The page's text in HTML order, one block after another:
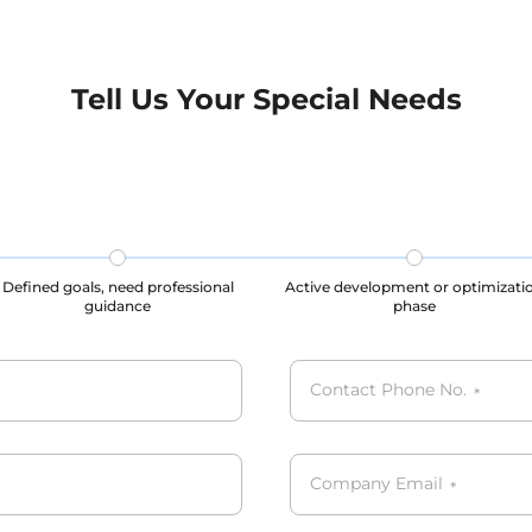
of user privacy and
privacy and legal rights
Tell Us Your Special Needs
Defined goals, need professional
guidance
Active development or
phase
Contact Phone No. *
Company Email *